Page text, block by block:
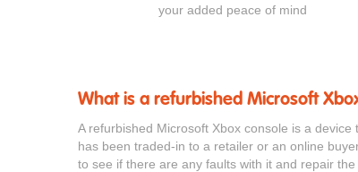
your added peace of mind
What is a refurbished Microsoft
A refurbished Microsoft Xbox console is a
has been traded-in to a retailer or an online
to see if there are any faults with it and repair